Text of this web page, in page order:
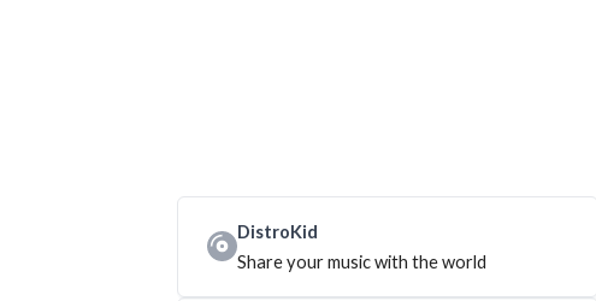
DistroKid
Share your music with the world